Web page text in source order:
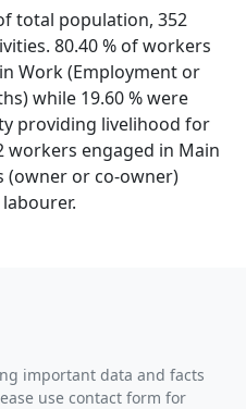
total population, 352
80.40 % of workers
Work (Employment or
while 19.60 % were
providing livelihood for
workers engaged in Main
(owner or co-owner)
important data and facts
use contact form for